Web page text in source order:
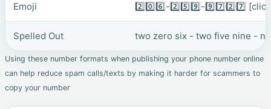
Emoji 2️⃣0️⃣6️⃣-2️⃣5️⃣9️⃣-9️⃣7️⃣2️⃣7️⃣
Spelled Out two zero six - two five nine -
Using these number formats when publishing your phone number online
can help reduce spam calls/texts by making it harder for scammers to
copy your number